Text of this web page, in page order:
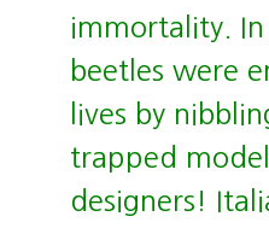
immortality. In
beetles were
lives by
trapped
designers!